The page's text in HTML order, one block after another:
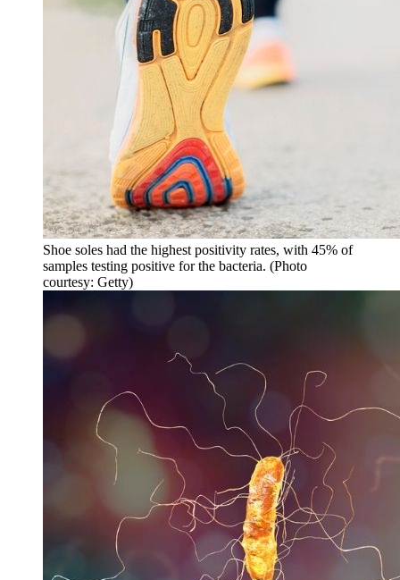
Shoe soles had the highest positivity rates, with 45% of
samples testing positive for the bacteria. (Photo
courtesy: Getty)